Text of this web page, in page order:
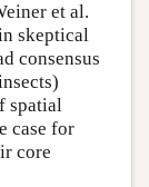
et al.
skeptical
consensus
spatial
case for
core